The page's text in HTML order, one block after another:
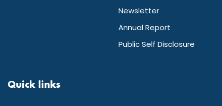
Newsletter
Annual Report
Public Self Disclosure
Quick links